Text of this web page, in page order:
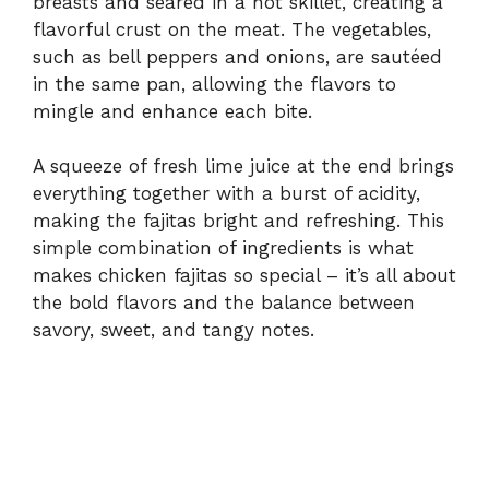
flavorful crust on the meat. The vegetables,
such as bell peppers and onions, are sautéed
in the same pan, allowing the flavors to
mingle and enhance each bite.
A squeeze of fresh lime juice at the end brings
everything together with a burst of acidity,
making the fajitas bright and refreshing. This
simple combination of ingredients is what
makes chicken fajitas so special – it’s all about
the bold flavors and the balance between
savory, sweet, and tangy notes.